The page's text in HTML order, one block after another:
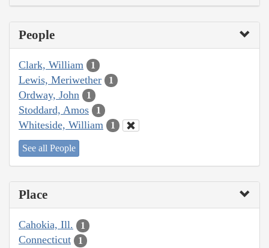
People
Clark, William 1
Lewis, Meriwether 1
Ordway, John 1
Stoddard, Amos 1
Whiteside, William 1
See all People
Place
Cahokia, Ill. 1
Connecticut 1